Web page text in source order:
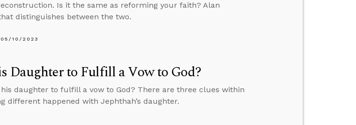
Is it the same as reforming your faith? Alan
distinguishes between the two.
05/10/2023
Daughter to Fulfill a Vow to God?
daughter to fulfill a vow to God? There are three clues within
different happened with Jephthah’s daughter.